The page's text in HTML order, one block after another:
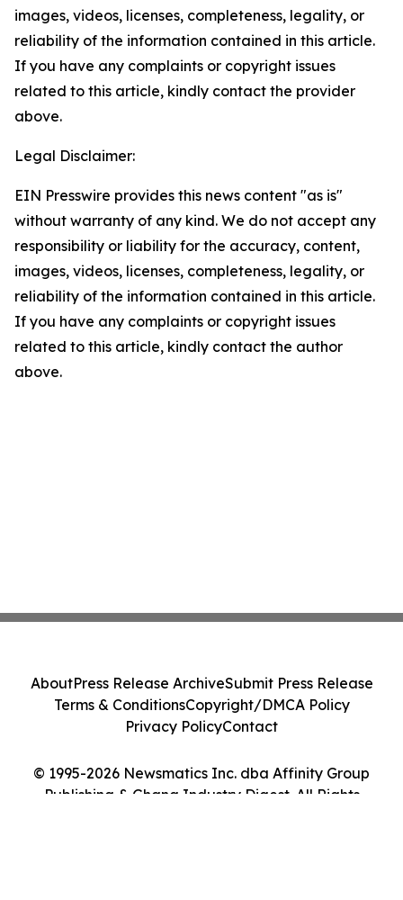
images, videos, licenses, completeness, legality, or
reliability of the information contained in this article.
If you have any complaints or copyright issues
related to this article, kindly contact the provider
above.
Legal Disclaimer:
EIN Presswire provides this news content "as is"
without warranty of any kind. We do not accept any
responsibility or liability for the accuracy, content,
images, videos, licenses, completeness, legality, or
reliability of the information contained in this article.
If you have any complaints or copyright issues
related to this article, kindly contact the author
above.
© 1995-2026 Newsmatics Inc. dba Affinity Group
Publishing & Ghana Industry Digest. All Rights
AboutPress Release ArchiveSubmit Press Release
Terms & ConditionsCopyright/DMCA Policy
Privacy PolicyContact